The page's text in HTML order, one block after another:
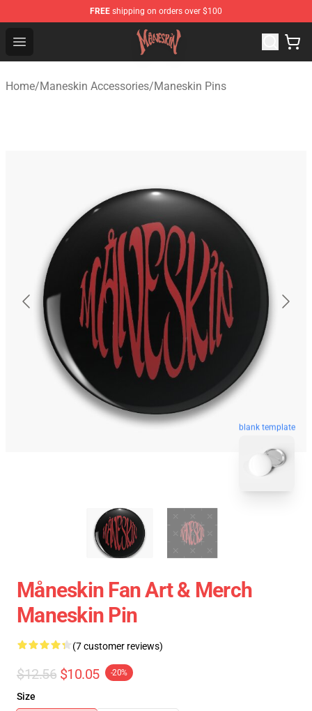
FREE shipping on orders over $100
Open menu
Maneskin Shop - Official Maneskin Merchandise Store
Home/Maneskin Accessories/Maneskin Pins
blank template
Måneskin Fan Art & Merch
Maneskin Pin
(7 customer reviews)
$12.56 $10.05 -20%
Size